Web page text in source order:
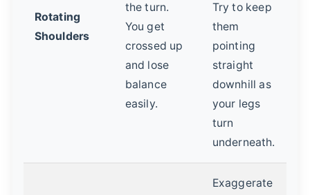
Rotating
Shoulders
the turn.
You get
crossed up
and lose
balance
easily.
Try to keep
them
pointing
straight
downhill as
your legs
turn
underneath.
Exaggerate